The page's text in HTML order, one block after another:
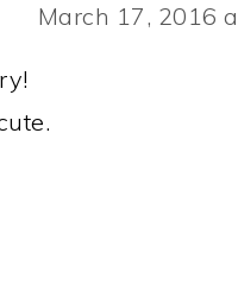
March 17, 2016